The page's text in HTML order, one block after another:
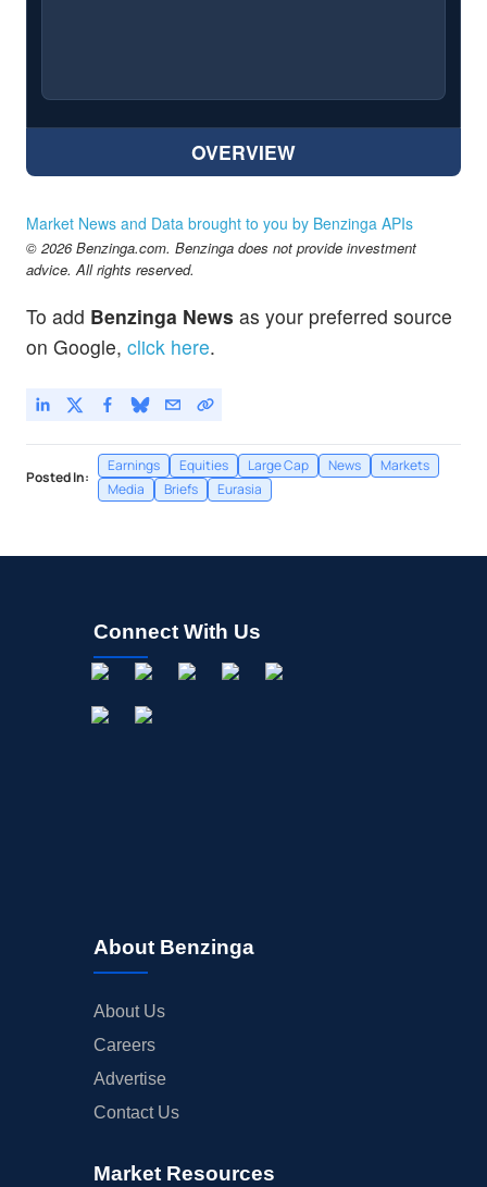
OVERVIEW
Market News and Data brought to you by Benzinga APIs
© 2026 Benzinga.com. Benzinga does not provide investment
advice. All rights reserved.
To add Benzinga News as your preferred source
on Google, click here.
Posted In:
Earnings Equities Large Cap News
Markets
Media
Briefs Eurasia
Connect With Us
About Benzinga
About Us
Careers
Advertise
Contact Us
Market Resources